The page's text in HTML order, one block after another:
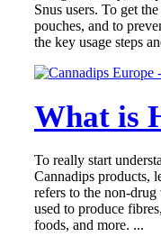
Snus users. To get
pouches, and to
the key usage steps
What is
To really start
Cannadips products,
refers to the non-
used to produce
foods, and more. ...